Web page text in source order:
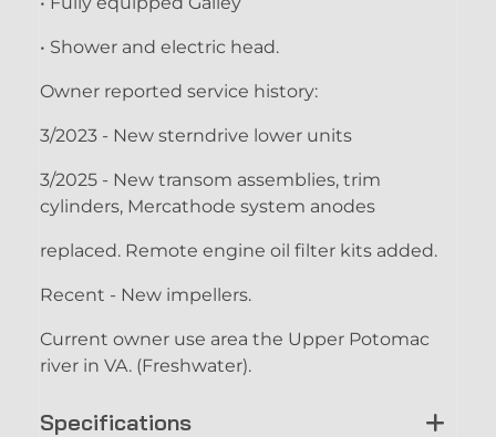
• Shower and electric head.
Owner reported service history:
3/2023 - New sterndrive lower units
3/2025 - New transom assemblies, trim
cylinders, Mercathode system anodes
replaced. Remote engine oil filter kits added.
Recent - New impellers.
Current owner use area the Upper Potomac
river in VA. (Freshwater).
Specifications